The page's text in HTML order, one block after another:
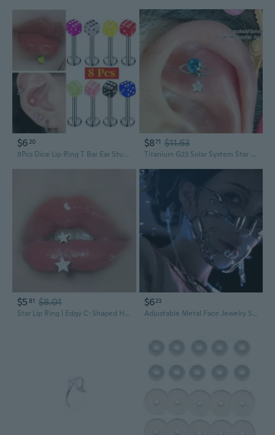
$6 20
8Pcs Dice Lip Ring T Bar Ear Stud Cartilage Piercing Jewelry Punk Body Art Accessories for Men Women Unique Fashion Statement
$871 $11.63
Titanium G23 Solar System Star Zircon Ear Cartilage Studs & Lip Rings
$5 81 $8.01
Star Lip Ring | Edgy C-Shaped Hoop with Sweet Charm for Unique Piercing Jewelry
$623
Adjustable Metal Face Jewelry Set | Avant-Garde Fluid Mechanical Nose Ring, Lip Ring & Ear Cuffs